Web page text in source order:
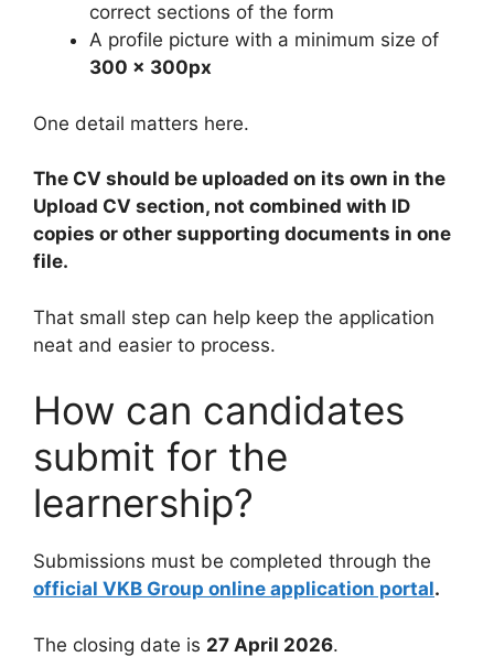
correct sections of the form
A profile picture with a minimum size of
300 x 300px
One detail matters here.
The CV should be uploaded on its own in the
Upload CV section, not combined with ID
copies or other supporting documents in one
file.
That small step can help keep the application
neat and easier to process.
How can candidates
submit for the
learnership?
Submissions must be completed through the
official VKB Group online application portal.
The closing date is 27 April 2026.